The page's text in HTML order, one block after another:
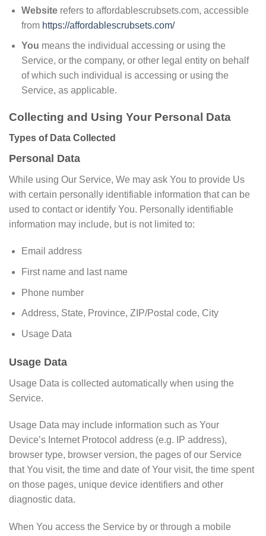
Websiterefers to affordablescrubsets.com, accessible
from https://affordablescrubsets.com/
You means the individual accessing or using the
Service, or the company, or other legal entity on behalf
of which such individual is accessing or using the
Service, as applicable.
Collecting and Using Your Personal Data
Types of Data Collected
Personal Data
While using Our Service, We may ask You to provide Us
with certain personally identifiable information that can be
used to contact or identify You. Personally identifiable
information may include, but is not limited to:
Email address
First name and last name
Phone number
Address, State, Province, ZIP/Postal code, City
Usage Data
Usage Data
Usage Data is collected automatically when using the
Service.
Usage Data may include information such as Your
Device’s Internet Protocol address (e.g. IP address),
browser type, browser version, the pages of our Service
that You visit, the time and date of Your visit, the time spent
on those pages, unique device identifiers and other
diagnostic data.
When You access the Service by or through a mobile